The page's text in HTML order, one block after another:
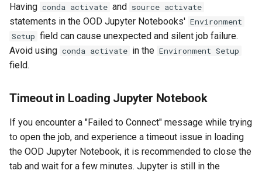
Having conda activate and source activate
statements in the OOD Jupyter Notebooks' Environment
Setup field can cause unexpected and silent job failure.
Avoid using conda activate in the Environment Setup
field.
Timeout in Loading Jupyter Notebook
If you encounter a "Failed to Connect" message while trying
to open the job, and experience a timeout issue in loading
the OOD Jupyter Notebook, it is recommended to close the
tab and wait for a few minutes. Jupyter is still in the